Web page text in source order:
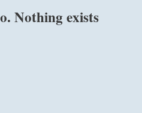
Nothing exists